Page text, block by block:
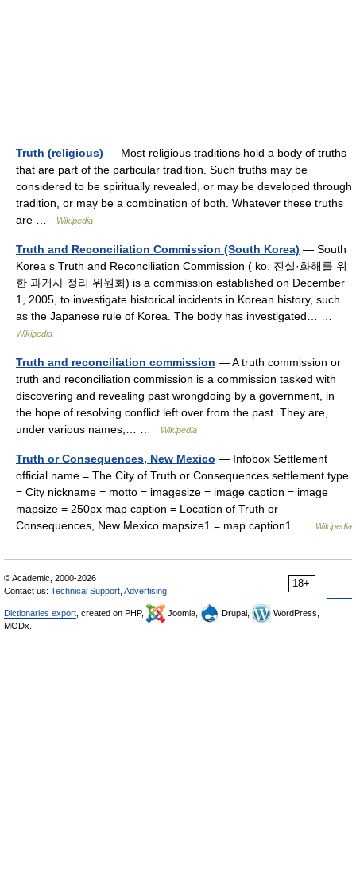
Truth (religious) — Most religious traditions hold a body of truths
that are part of the particular tradition. Such truths may be
considered to be spiritually revealed, or may be developed through
tradition, or may be a combination of both. Whatever these truths
are …
Wikipedia
Truth and Reconciliation Commission (South Korea) — South
Korea s Truth and Reconciliation Commission ( ko. 진실·화해를 위
한 과거사 정리 위원회) is a commission established on December
1, 2005, to investigate historical incidents in Korean history, such
as the Japanese rule of Korea. The body has investigated… …
Wikipedia
Truth and reconciliation commission — A truth commission or
truth and reconciliation commission is a commission tasked with
discovering and revealing past wrongdoing by a government, in
the hope of resolving conflict left over from the past. They are,
under various names,… …
Wikipedia
Truth or Consequences, New Mexico — Infobox Settlement
official name = The City of Truth or Consequences settlement type
= City nickname = motto = imagesize = image caption = image
mapsize = 250px map caption = Location of Truth or
Consequences, New Mexico mapsize1 = map caption1 …
Wikipedia
18+
© Academic, 2000-2026
Contact us: Technical Support Advertising
Dictionaries export , created on PHP, Joomla, Drupal,
WordPress,
MODx.